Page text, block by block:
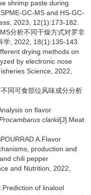
shrimp paste during
GC-MS and HS-GC-
2023, 12(1):173-182.
分析不同干燥方式对罗非
学, 2022, 18(1):135-143.
drying methods on
by electronic nose
Science, 2022,
同可食部位风味成分分析
on flavor
clarkii[J].Meat
A.Flavor
production and
chili pepper
and Nutrition, 2022,
of linalool